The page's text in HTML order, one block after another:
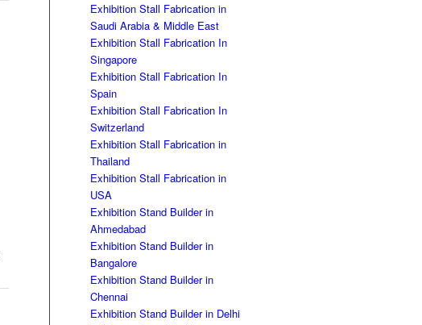
Exhibition Stall Fabrication in
Saudi Arabia & Middle East
Exhibition Stall Fabrication In
Singapore
Exhibition Stall Fabrication In
Spain
Exhibition Stall Fabrication In
Switzerland
Exhibition Stall Fabrication in
Thailand
Exhibition Stall Fabrication in
USA
Exhibition Stand Builder in
Ahmedabad
Exhibition Stand Builder in
Bangalore
Exhibition Stand Builder in
Chennai
Exhibition Stand Builder in Delhi